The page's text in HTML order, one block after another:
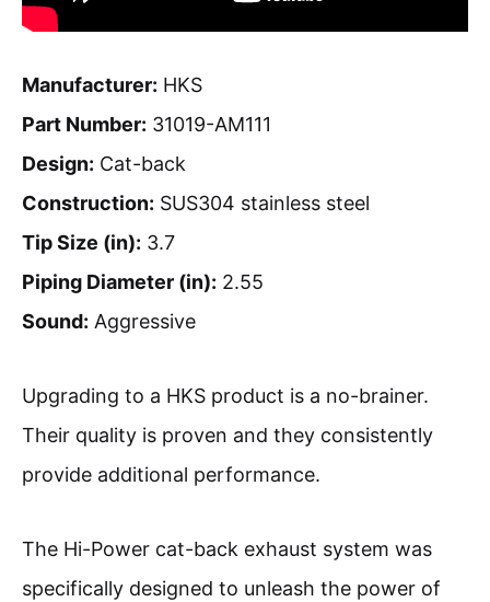
Manufacturer: HKS
Part Number: 31019-AM111
Design: Cat-back
Construction: SUS304 stainless steel
Tip Size (in): 3.7
Piping Diameter (in): 2.55
Sound: Aggressive
Upgrading to a HKS product is a no-brainer.
Their quality is proven and they consistently
provide additional performance.
The Hi-Power cat-back exhaust system was
specifically designed to unleash the power of